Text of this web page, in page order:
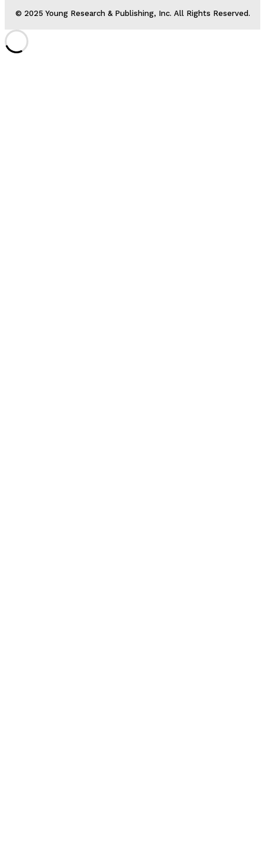
© 2025 Young Research & Publishing, Inc. All Rights Reserved.